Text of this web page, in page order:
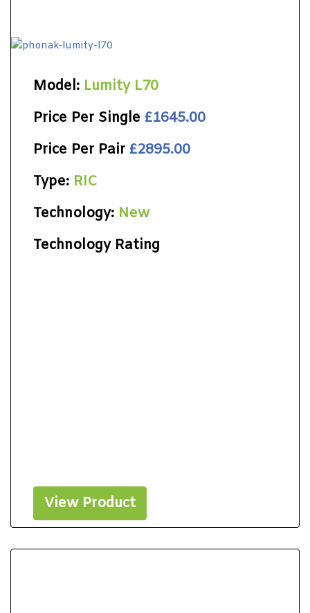
Model: Lumity L70
Price Per Single £1645.00
Price Per Pair £2895.00
Type: RIC
Technology: New
Technology Rating
View Product